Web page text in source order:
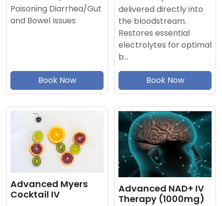
Poisoning Diarrhea/Gut
and Bowel Issues
Book Now
delivered directly into
the bloodstream.
Restores essential
electrolytes for optimal
b…
Book Now
Advanced Myers
Cocktail IV
Advanced NAD+ IV
Therapy (1000mg)